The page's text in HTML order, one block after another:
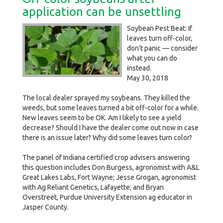
application can be unsettling
Soybean Pest Beat: If
leaves turn off-color,
don’t panic — consider
what you can do
instead.
May 30, 2018
The local dealer sprayed my soybeans. They killed the
weeds, but some leaves turned a bit off-color for a while.
New leaves seem to be OK. Am I likely to see a yield
decrease? Should I have the dealer come out now in case
there is an issue later? Why did some leaves turn color?
The panel of Indiana certified crop advisers answering
this question includes Don Burgess, agronomist with A&L
Great Lakes Labs, Fort Wayne; Jesse Grogan, agronomist
with Ag Reliant Genetics, Lafayette; and Bryan
Overstreet, Purdue University Extension ag educator in
Jasper County.